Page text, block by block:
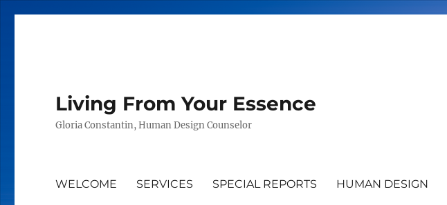
Living From Your Essence
Gloria Constantin, Human Design Counselor
WELCOME SERVICES SPECIAL REPORTS HUMAN DESIGN